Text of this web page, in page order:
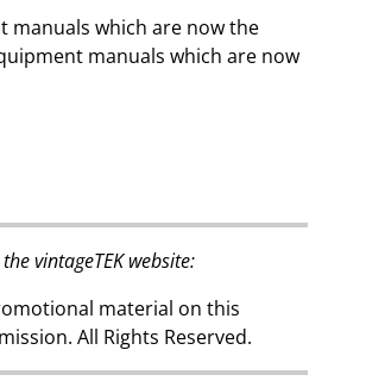
which are now the
manuals which are now
vintageTEK website:
material on this
All Rights Reserved.